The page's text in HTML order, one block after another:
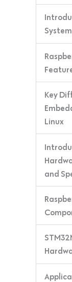
Key
Linux
and